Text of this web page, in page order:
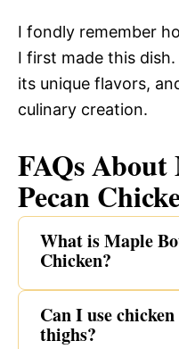
I fondly remember
I first made this
its unique flavors,
culinary creation.
FAQs
Pecan
What is Maple
Chicken?
Can I use
thighs?